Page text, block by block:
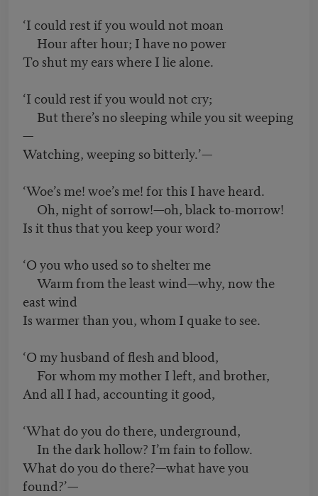
‘I could rest if you would not moan
Hour after hour; I have no power
To shut my ears where I lie alone.
‘I could rest if you would not cry;
But there’s no sleeping while you sit weeping
—
Watching, weeping so bitterly.’—
‘Woe’s me! woe’s me! for this I have heard.
Oh, night of sorrow!—oh, black to-morrow!
Is it thus that you keep your word?
‘O you who used so to shelter me
Warm from the least wind—why, now the
east wind
Is warmer than you, whom I quake to see.
‘O my husband of flesh and blood,
For whom my mother I left, and brother,
And all I had, accounting it good,
‘What do you do there, underground,
In the dark hollow? I’m fain to follow.
What do you do there?—what have you
found?’—